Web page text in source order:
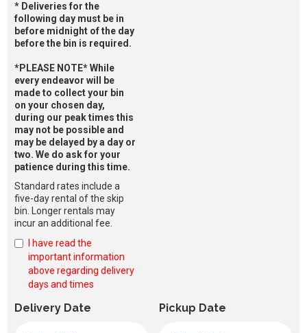
* Deliveries for the
following day must be in
before midnight of the day
before the bin is required.
*PLEASE NOTE* While
every endeavor will be
made to collect your bin
on your chosen day,
during our peak times this
may not be possible and
may be delayed by a day or
two. We do ask for your
patience during this time.
Standard rates include a
five-day rental of the skip
bin. Longer rentals may
incur an additional fee.
I have read the
important information
above regarding delivery
days and times
Delivery Date Pickup Date